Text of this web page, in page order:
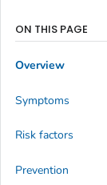
ON THIS PAGE
Overview
Symptoms
Risk factors
Prevention